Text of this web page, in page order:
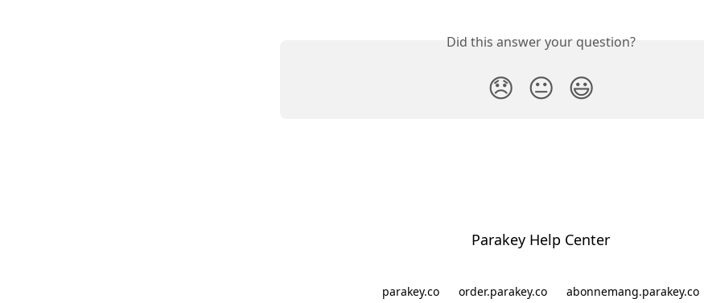
Did this answer your question?
😞 😐 😃
Parakey Help Center
parakey.co order.parakey.co abonnemang.parakey.co